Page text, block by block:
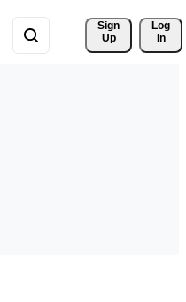
Sign
Up
Log
In